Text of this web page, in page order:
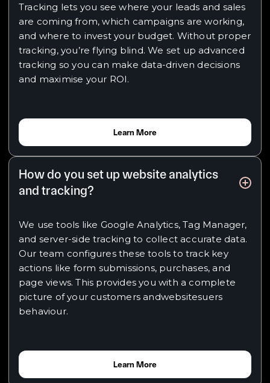
Tracking lets you see where your leads and sales
are coming from, which campaigns are working,
and where to invest your budget. Without proper
tracking, you’re flying blind. We set up advanced
tracking so you can make data-driven decisions
and maximise your ROI.
Learn More
How do you set up website analytics
and tracking?
We use tools like Google Analytics, Tag Manager,
and server-side tracking to collect accurate data.
Our team configures these tools to track key
actions like form submissions, purchases, and
page views. This provides you with a complete
picture of your customers andwebsitesuers
behaviour.
Learn More